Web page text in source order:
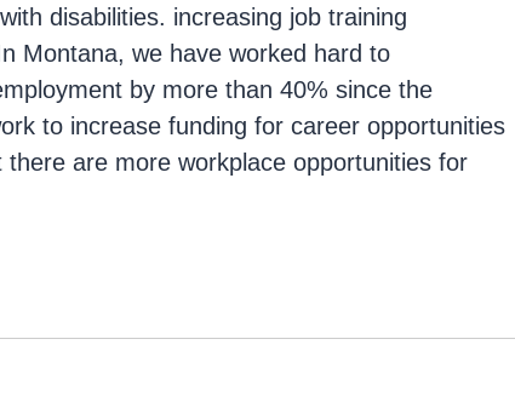
disabilities. increasing job training
Montana, we have worked hard to
by more than 40% since the
to increase funding for career opportunities
are more workplace opportunities for